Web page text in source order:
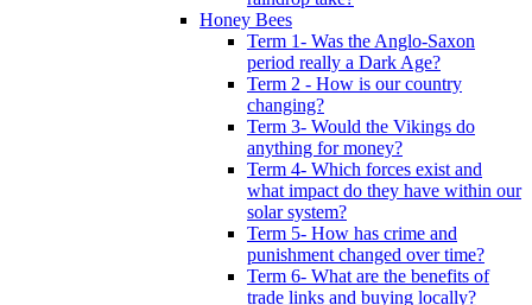
Honey Bees
Term 1- Was the Anglo-Saxon
period really a Dark Age?
Term 2 - How is our country
changing?
Term 3- Would the Vikings do
anything for money?
Term 4- Which forces exist and
what impact do they have within our
solar system?
Term 5- How has crime and
punishment changed over time?
Term 6- What are the benefits of
trade links and buying locally?